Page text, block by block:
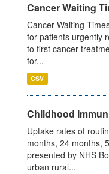
Cancer Waiting
Cancer Waiting
for patients urgently
to first cancer
for...
CSV
Childhood
Uptake rates of
months, 24 months,
presented by NHS
urban rural...